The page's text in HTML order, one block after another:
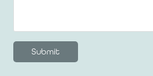
Submit